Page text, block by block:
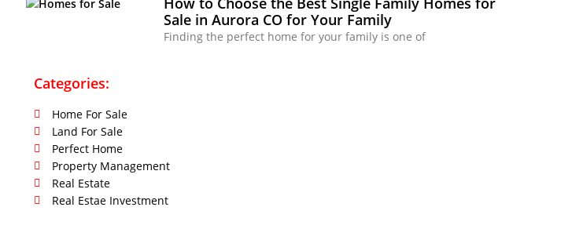
Sale in Aurora CO for Your Family
Finding the perfect home for your family is one of
Categories:
Home For Sale
Land For Sale
Perfect Home
Property Management
Real Estate
Real Estae Investment